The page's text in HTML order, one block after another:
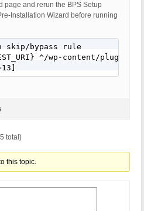
page and rerun the BPS Setup
Installation Wizard before running
skip/bypass rule
^/wp-content/
total)
this topic.